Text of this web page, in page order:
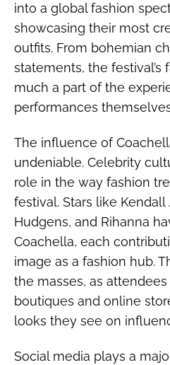
into a global fashion
showcasing their most
outfits. From bohemian
statements, the festival’s
much a part of the
performances
The influence of
undeniable. Celebrity
role in the way fashion
festival. Stars like Kendall
Hudgens, and Rihanna
Coachella, each
image as a fashion hub.
the masses, as
boutiques and online
looks they see on
Social media plays a